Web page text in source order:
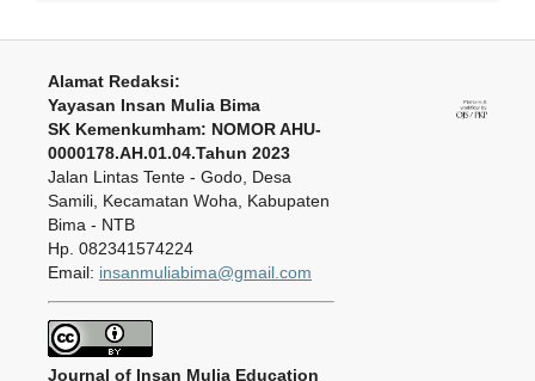
Alamat Redaksi:
Yayasan Insan Mulia Bima
SK Kemenkumham: NOMOR AHU-
0000178.AH.01.04.Tahun 2023
Jalan Lintas Tente - Godo, Desa
Samili, Kecamatan Woha, Kabupaten
Bima - NTB
Hp. 082341574224
Email: insanmuliabima@gmail.com
Journal of Insan Mulia Education